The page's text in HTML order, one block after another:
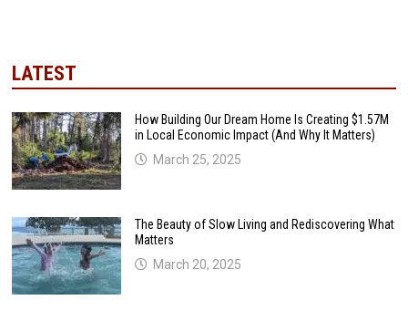
LATEST
How Building Our Dream Home Is Creating $1.57M
in Local Economic Impact (And Why It Matters)
March 25, 2025
The Beauty of Slow Living and Rediscovering What
Matters
March 20, 2025